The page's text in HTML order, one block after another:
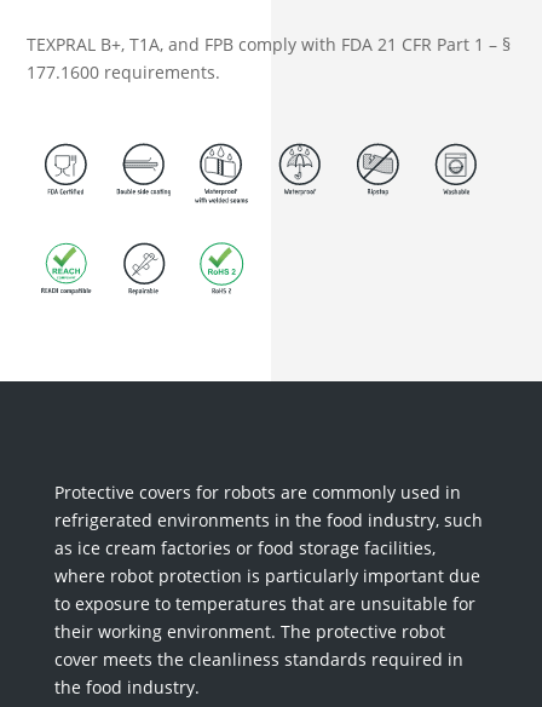
TEXPRAL B+, T1A, and FPB comply with FDA 21 CFR Part 1 – §
177.1600 requirements.
Protective covers for robots are commonly used in
refrigerated environments in the food industry, such
as ice cream factories or food storage facilities,
where robot protection is particularly important due
to exposure to temperatures that are unsuitable for
their working environment. The protective robot
cover meets the cleanliness standards required in
the food industry.